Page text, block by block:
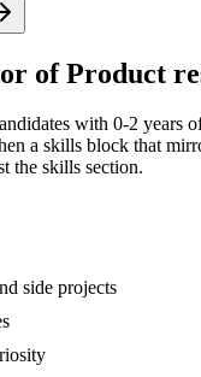
of Product
with 0-2 years
a skills block that
the skills section.
side projects